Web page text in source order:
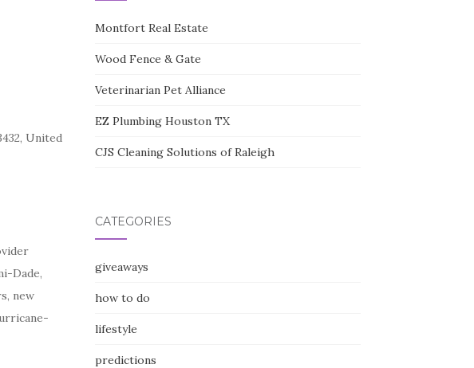
United
Dade,
new
Montfort Real Estate
Wood Fence & Gate
Veterinarian Pet Alliance
EZ Plumbing Houston TX
CJS Cleaning Solutions of Raleigh
CATEGORIES
giveaways
how to do
lifestyle
predictions